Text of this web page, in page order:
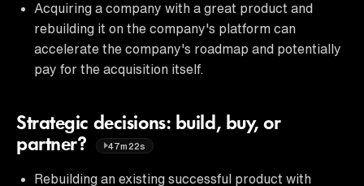
Acquiring a company with a great product and
rebuilding it on the company's platform can
accelerate the company's roadmap and potentially
pay for the acquisition itself.
Strategic decisions: build, buy, or
partner?
47m22s
Rebuilding an existing successful product with